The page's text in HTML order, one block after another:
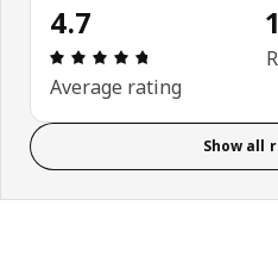
4.7
Review: 4.7
Average rating
Show all